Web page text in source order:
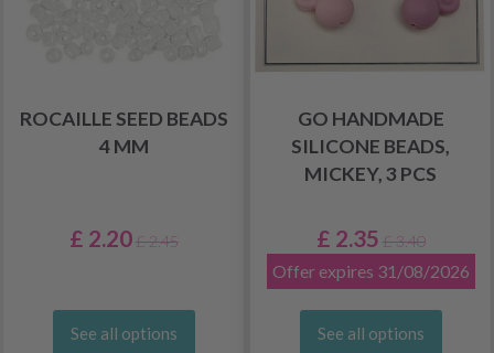
ROCAILLE SEED BEADS
4 MM
£ 2.20 £ 2.45
See all options
GO HANDMADE
SILICONE BEADS,
MICKEY, 3 PCS
£ 2.35 £ 3.40
Offer expires 31/08/2026
See all options